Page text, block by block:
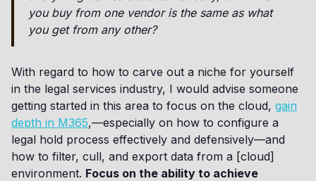
you buy from one vendor is the same as what
you get from any other?
With regard to how to carve out a niche for yourself
in the legal services industry, I would advise someone
getting started in this area to focus on the cloud, gain
depth in M365,—especially on how to configure a
legal hold process effectively and defensively—and
how to filter, cull, and export data from a [cloud]
environment. Focus on the ability to achieve